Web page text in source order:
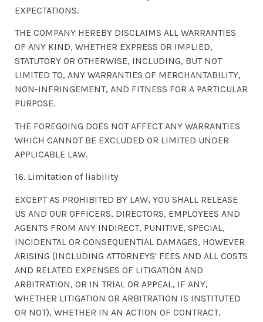
EXPECTATIONS.
THE COMPANY HEREBY DISCLAIMS ALL WARRANTIES
OF ANY KIND, WHETHER EXPRESS OR IMPLIED,
STATUTORY OR OTHERWISE, INCLUDING, BUT NOT
LIMITED TO, ANY WARRANTIES OF MERCHANTABILITY,
NON-INFRINGEMENT, AND FITNESS FOR A PARTICULAR
PURPOSE.
THE FOREGOING DOES NOT AFFECT ANY WARRANTIES
WHICH CANNOT BE EXCLUDED OR LIMITED UNDER
APPLICABLE LAW.
16. Limitation of liability
EXCEPT AS PROHIBITED BY LAW, YOU SHALL RELEASE
US AND OUR OFFICERS, DIRECTORS, EMPLOYEES AND
AGENTS FROM ANY INDIRECT, PUNITIVE, SPECIAL,
INCIDENTAL OR CONSEQUENTIAL DAMAGES, HOWEVER
ARISING (INCLUDING ATTORNEYS' FEES AND ALL COSTS
AND RELATED EXPENSES OF LITIGATION AND
ARBITRATION, OR IN TRIAL OR APPEAL, IF ANY,
WHETHER LITIGATION OR ARBITRATION IS INSTITUTED
OR NOT), WHETHER IN AN ACTION OF CONTRACT,